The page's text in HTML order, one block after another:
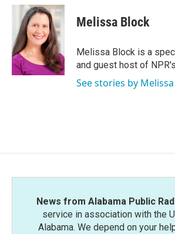
c
o
o
k
i
t
t
e
r
n
k
e
d
I
n
Melissa Block
Melissa Block is a
and guest host of
See stories by
News from Alabama Public
service in association with the
Alabama. We depend on your